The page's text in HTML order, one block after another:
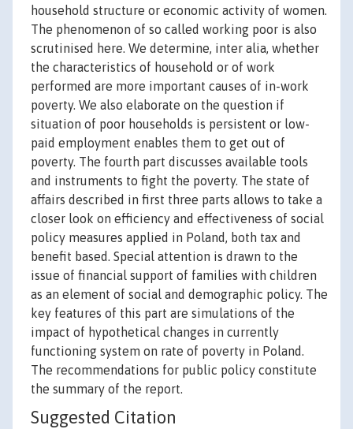
household structure or economic activity of women.
The phenomenon of so called working poor is also
scrutinised here. We determine, inter alia, whether
the characteristics of household or of work
performed are more important causes of in-work
poverty. We also elaborate on the question if
situation of poor households is persistent or low-
paid employment enables them to get out of
poverty. The fourth part discusses available tools
and instruments to fight the poverty. The state of
affairs described in first three parts allows to take a
closer look on efficiency and effectiveness of social
policy measures applied in Poland, both tax and
benefit based. Special attention is drawn to the
issue of financial support of families with children
as an element of social and demographic policy. The
key features of this part are simulations of the
impact of hypothetical changes in currently
functioning system on rate of poverty in Poland.
The recommendations for public policy constitute
the summary of the report.
Suggested Citation